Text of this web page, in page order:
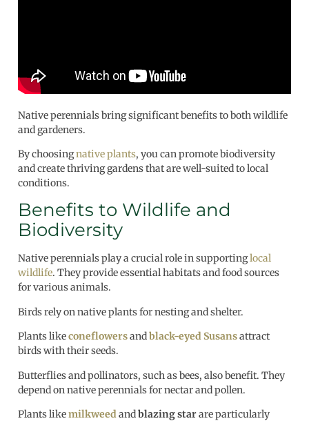
Native perennials bring significant benefits to both wildlife
and gardeners.
By choosingnative plants, you can promote biodiversity
and create thriving gardens that are well-suited to local
conditions.
Benefits to Wildlife and
Biodiversity
Native perennials play a crucial role in supportinglocal
wildlife. They provide essential habitats and food sources
for various animals.
Birds rely on native plants for nesting and shelter.
Plants likeconeflowersandblack-eyed Susansattract
birds with their seeds.
Butterflies and pollinators, such as bees, also benefit. They
depend on native perennials for nectar and pollen.
Plants likemilkweedandblazing starare particularly